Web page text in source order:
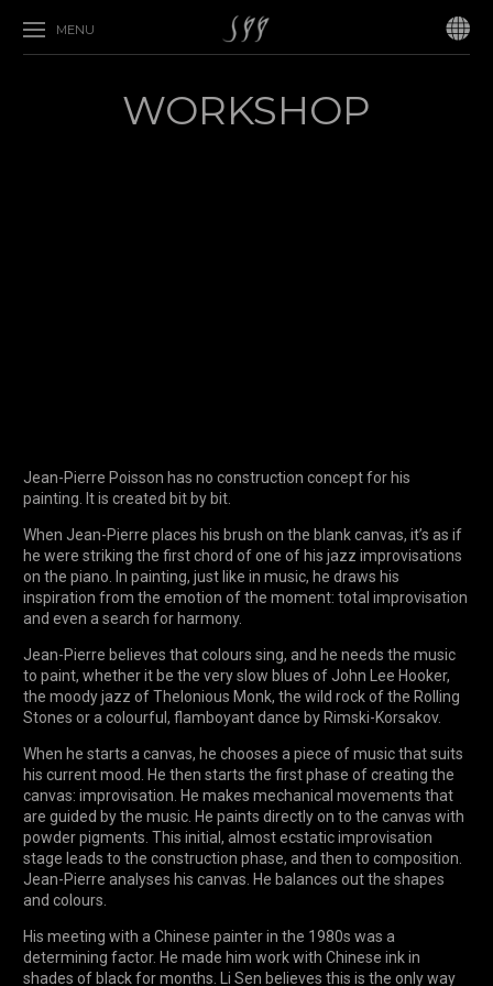
MENU
WORKSHOP
Jean-Pierre Poisson has no construction concept for his
painting. It is created bit by bit.
When Jean-Pierre places his brush on the blank canvas, it’s as if
he were striking the first chord of one of his jazz improvisations
on the piano. In painting, just like in music, he draws his
inspiration from the emotion of the moment: total improvisation
and even a search for harmony.
Jean-Pierre believes that colours sing, and he needs the music
to paint, whether it be the very slow blues of John Lee Hooker,
the moody jazz of Thelonious Monk, the wild rock of the Rolling
Stones or a colourful, flamboyant dance by Rimski-Korsakov.
When he starts a canvas, he chooses a piece of music that suits
his current mood. He then starts the first phase of creating the
canvas: improvisation. He makes mechanical movements that
are guided by the music. He paints directly on to the canvas with
powder pigments. This initial, almost ecstatic improvisation
stage leads to the construction phase, and then to composition.
Jean-Pierre analyses his canvas. He balances out the shapes
and colours.
His meeting with a Chinese painter in the 1980s was a
determining factor. He made him work with Chinese ink in
shades of black for months. Li Sen believes this is the only way